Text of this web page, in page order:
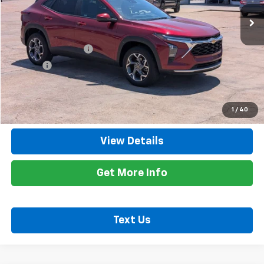
1 / 40
34,702 mi Ext. Int.
Less
Retail Price
$22,300
Documentation Fee
+$425
Title Fee +$10
Internet Price $22,735
Call Now
View Details
Get More Info
Text Us